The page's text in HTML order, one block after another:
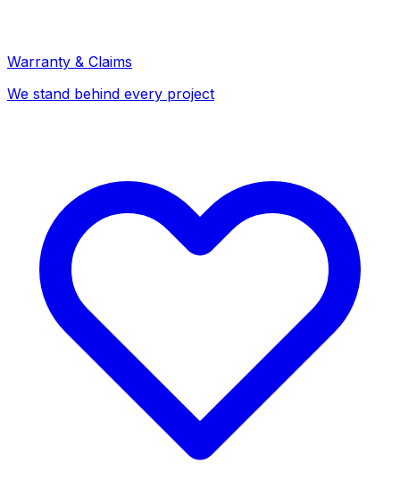
Warranty & Claims
We stand behind every project